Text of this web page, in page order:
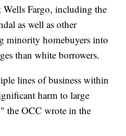
Fargo, including the
as well as other
minority homebuyers into
than white borrowers.
lines of business within
harm to large
the OCC wrote in the